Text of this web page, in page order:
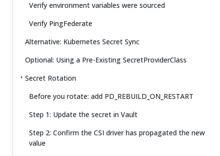
Verify environment variables were sourced
Verify PingFederate
Alternative: Kubernetes Secret Sync
Optional: Using a Pre-Existing SecretProviderClass
Secret Rotation
Before you rotate: add PD_REBUILD_ON_RESTART
Step 1: Update the secret in Vault
Step 2: Confirm the CSI driver has propagated the new
value